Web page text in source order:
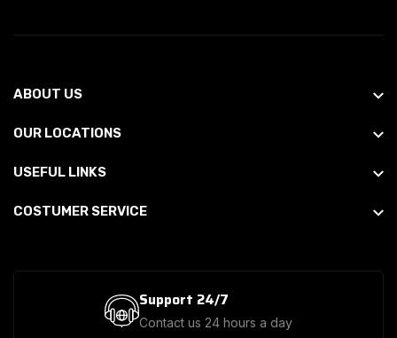
ABOUT US
OUR LOCATIONS
USEFUL LINKS
COSTUMER SERVICE
Support 24/7
Contact us 24 hours a day